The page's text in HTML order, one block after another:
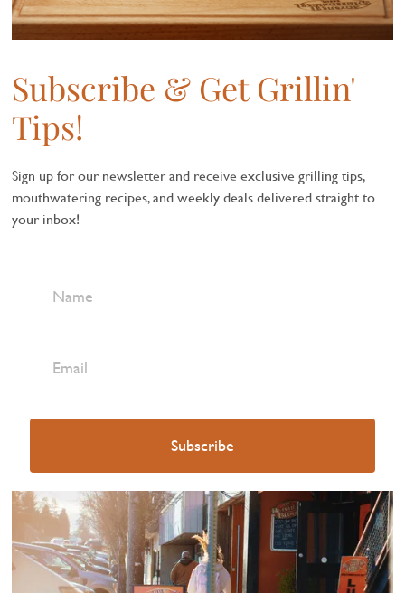
Subscribe & Get Grillin'
Tips!
Sign up for our newsletter and receive exclusive grilling tips,
mouthwatering recipes, and weekly deals delivered straight to
your inbox!